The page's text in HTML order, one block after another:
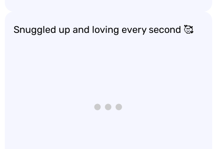
Snuggled up and loving every second 🥰